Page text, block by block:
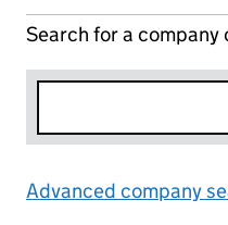
Search for a company
Advanced company